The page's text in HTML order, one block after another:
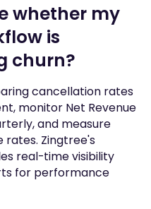
whether my
is
churn?
cancellation rates
monitor Net Revenue
and measure
Zingtree's
real-time visibility
for performance